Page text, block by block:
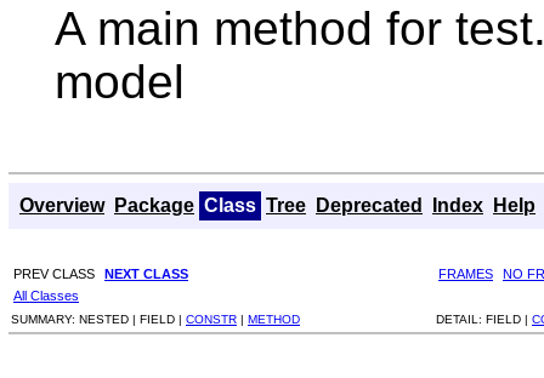
A main method for
model
Overview Package Class Tree Deprecated Index Help
PREV CLASS NEXT CLASS FRAMES
NO
All Classes
SUMMARY: NESTED | FIELD | CONSTR | METHOD DETAIL: FIELD |